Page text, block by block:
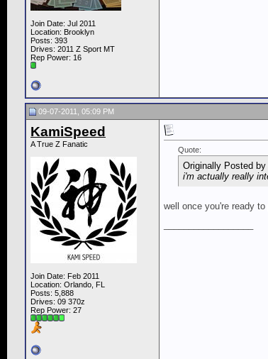
Join Date: Jul 2011
Location: Brooklyn
Posts: 393
Drives: 2011 Z Sport MT
Rep Power: 16
09-07-2011, 05:09 PM
KamiSpeed
A True Z Fanatic
Join Date: Feb 2011
Location: Orlando, FL
Posts: 5,888
Drives: 09 370z
Rep Power: 27
Quote:
Originally Posted by
i'm actually really
well once you're ready